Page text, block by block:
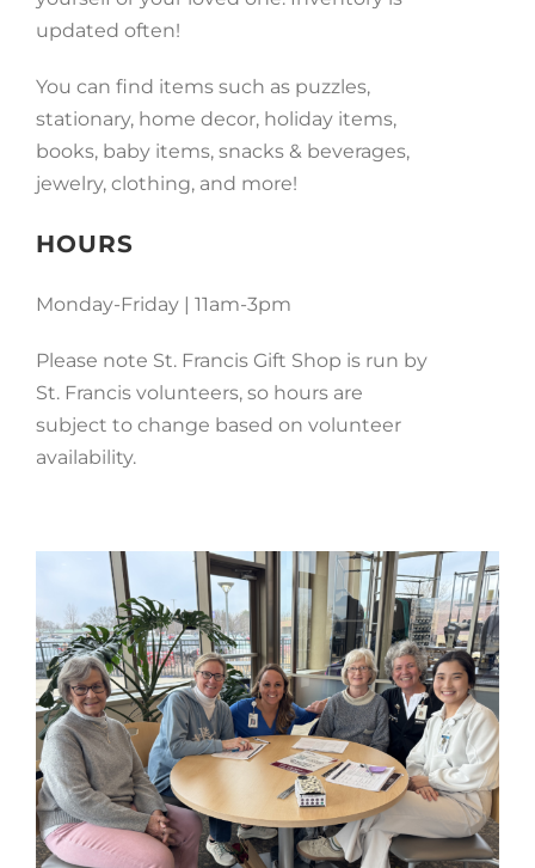
updated often!
You can find items such as puzzles,
stationary, home decor, holiday items,
books, baby items, snacks & beverages,
jewelry, clothing, and more!
HOURS
Monday-Friday | 11am-3pm
Please note St. Francis Gift Shop is run by
St. Francis volunteers, so hours are
subject to change based on volunteer
availability.